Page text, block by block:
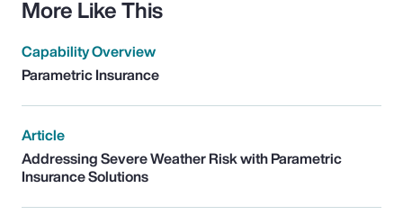
More Like This
Capability Overview
Parametric Insurance
Article
Addressing Severe Weather Risk with Parametric
Insurance Solutions